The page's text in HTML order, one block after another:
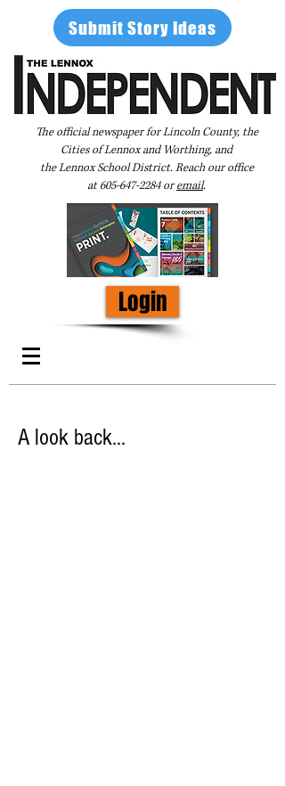
Submit Story Ideas
The official newspaper for Lincoln County, the
Cities of Lennox and Worthing, and
the Lennox School District. Reach our office
at605-647-2284oremail.
Login
A look back…